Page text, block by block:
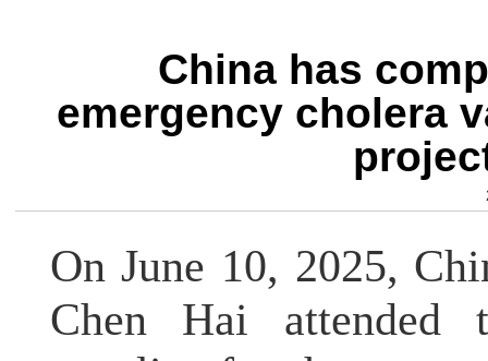
China has
emergency cholera
On June 10, 2025,
Chen Hai attended